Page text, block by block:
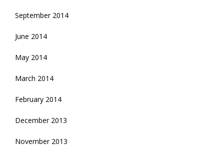
September 2014
June 2014
May 2014
March 2014
February 2014
December 2013
November 2013